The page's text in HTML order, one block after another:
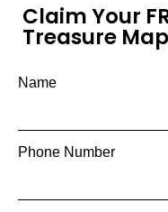
Claim Your
Treasure
Name
Phone Number